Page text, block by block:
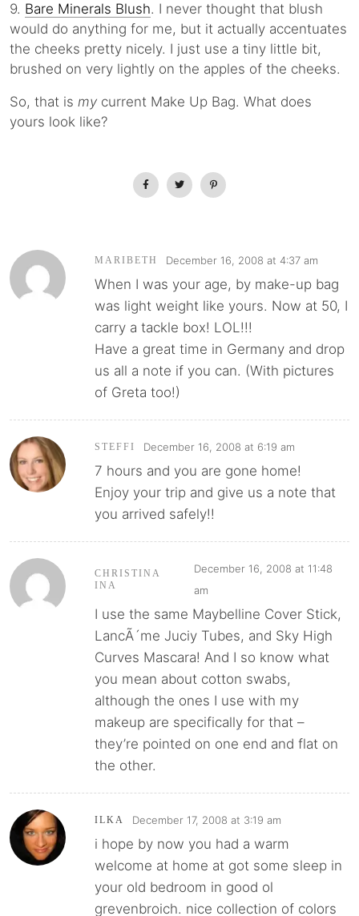
9. Bare Minerals Blush. I never thought that blush
would do anything for me, but it actually accentuates
the cheeks pretty nicely. I just use a tiny little bit,
brushed on very lightly on the apples of the cheeks.
So, that is my current Make Up Bag. What does
yours look like?
MARIBETH December 16, 2008 at 4:37 am
When I was your age, by make-up bag
was light weight like yours. Now at 50, I
carry a tackle box! LOL!!!
Have a great time in Germany and drop
us all a note if you can. (With pictures
of Greta too!)
STEFFI December 16, 2008 at 6:19 am
7 hours and you are gone home!
Enjoy your trip and give us a note that
you arrived safely!!
CHRISTINA
INA
December 16, 2008 at 11:48
am
I use the same Maybelline Cover Stick,
LancÃ´me Juciy Tubes, and Sky High
Curves Mascara! And I so know what
you mean about cotton swabs,
although the ones I use with my
makeup are specifically for that –
they’re pointed on one end and flat on
the other.
ILKA December 17, 2008 at 3:19 am
i hope by now you had a warm
welcome at home at got some sleep in
your old bedroom in good ol
grevenbroich. nice collection of colors